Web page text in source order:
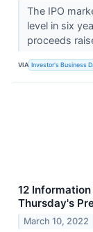
The IPO
level in six
proceeds
VIA Investor's Business
12
Thursday's
March 10, 2022